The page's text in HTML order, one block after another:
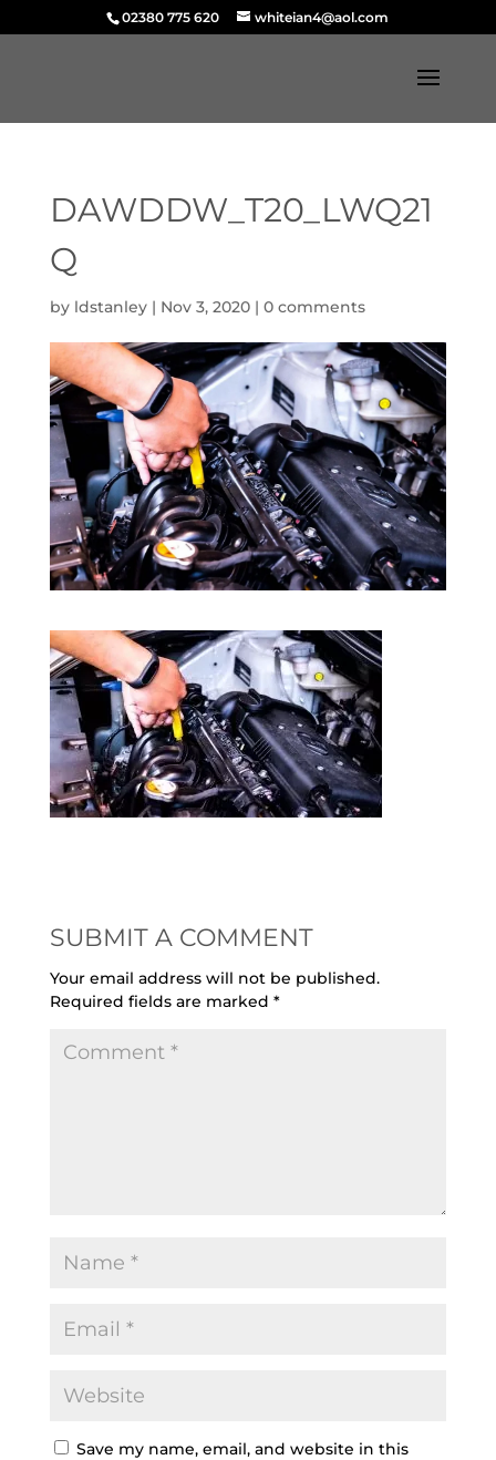
02380 775 620 whiteian4@aol.com
DAWDDW_T20_LWQ21
Q
by ldstanley| Nov 3, 2020| 0 comments
SUBMIT A COMMENT
Your email address will not be published.
Required fields are marked *
Save my name, email, and website in this